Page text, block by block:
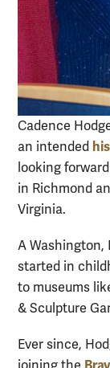
Cadence
an intended
looking
in Richmond
Virginia.
A Washington,
started in
to museums
& Sculpture
Ever since,